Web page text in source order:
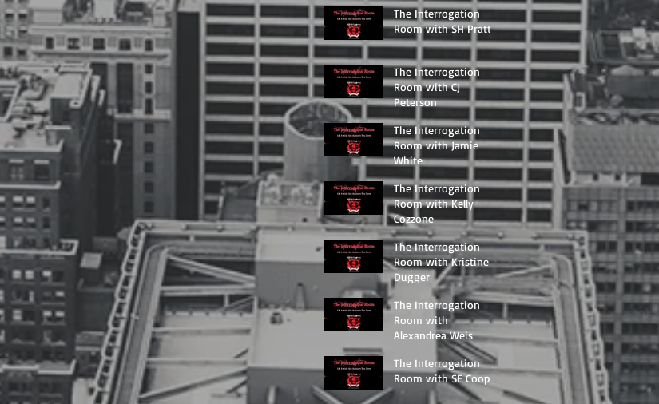
The Interrogation
Room with SH Pratt
The Interrogation
Room with CJ
Peterson
The Interrogation
Room with Jamie
White
The Interrogation
Room with Kelly
Cozzone
The Interrogation
Room with Kristine
Dugger
The Interrogation
Room with
Alexandrea Weis
The Interrogation
Room with SE Cooper